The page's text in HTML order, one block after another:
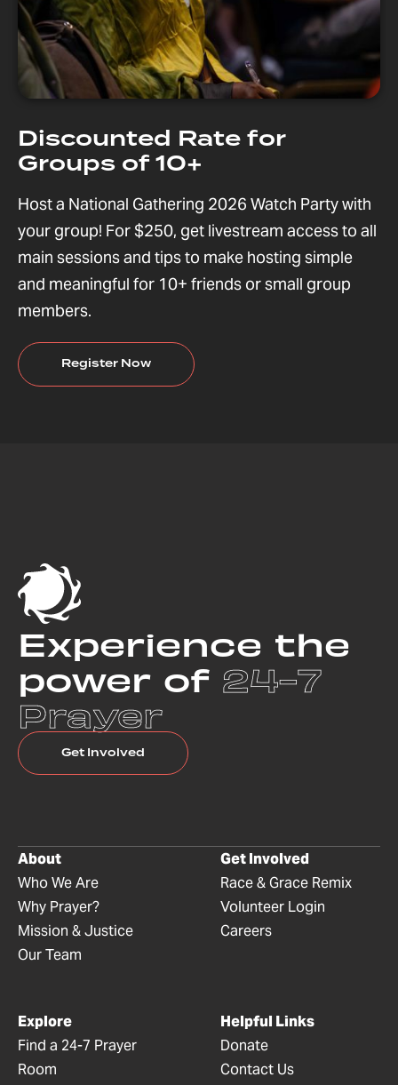
Discounted Rate for
Groups of 10+
Host a National Gathering 2026 Watch Party with
your group! For $250, get livestream access to all
main sessions and tips to make hosting simple
and meaningful for 10+ friends or small group
members.
Register Now
Experience the
power of 24-7
Prayer
Get Involved
About
Who We Are
Why Prayer?
Mission & Justice
Our Team
Get Involved
Race & Grace Remix
Volunteer Login
Careers
Explore
Find a 24-7 Prayer
Room
Helpful Links
Donate
Contact Us